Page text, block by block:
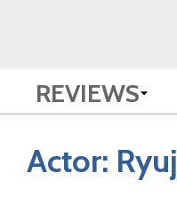
REVIEWS
Actor: